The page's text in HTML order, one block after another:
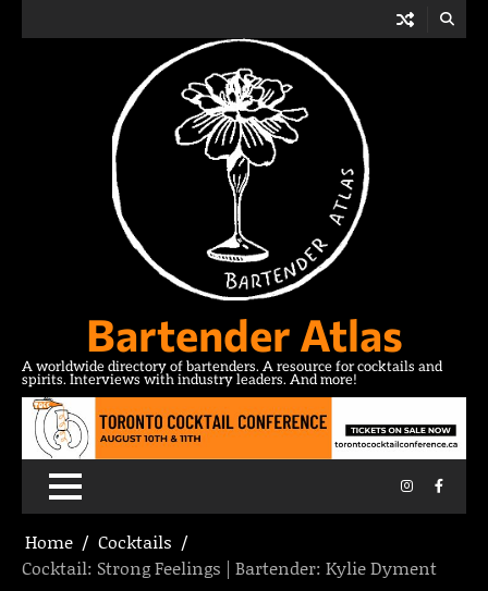
Bartender Atlas
A worldwide directory of bartenders. A resource for cocktails and
spirits. Interviews with industry leaders. And more!
Instagram
Home
Cocktails
Cocktail: Strong Feelings | Bartender: Kylie Dyment